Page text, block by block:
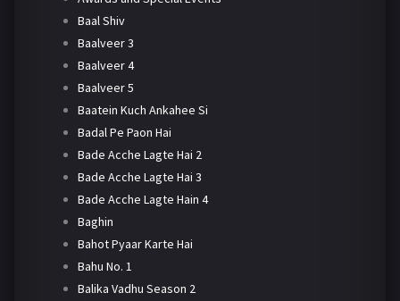
Baal Shiv
Baalveer 3
Baalveer 4
Baalveer 5
Baatein Kuch Ankahee Si
Badal Pe Paon Hai
Bade Acche Lagte Hai 2
Bade Acche Lagte Hai 3
Bade Acche Lagte Hain 4
Baghin
Bahot Pyaar Karte Hai
Bahu No. 1
Balika Vadhu Season 2